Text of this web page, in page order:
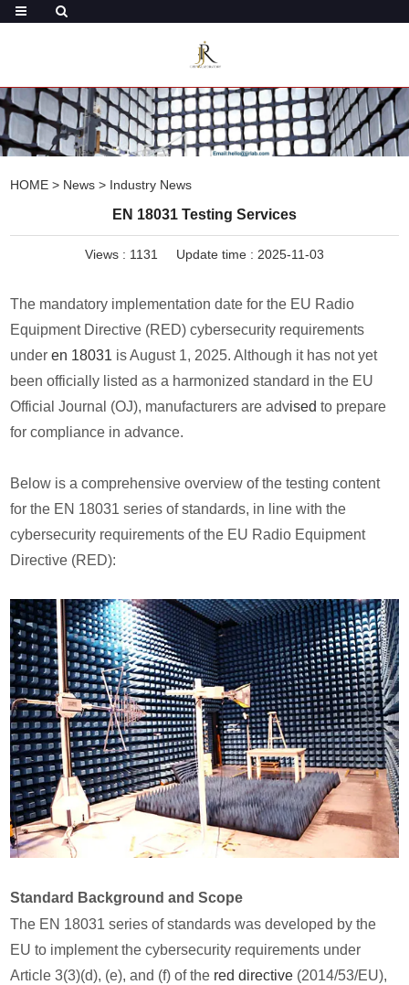
HOME > News > Industry News
EN 18031 Testing Services
Views : 1131 Update time : 2025-11-03
The mandatory implementation date for the EU Radio
Equipment Directive (RED) cybersecurity requirements
underen 18031 is August 1, 2025. Although it has not yet
been officially listed as a harmonized standard in the EU
Official Journal (OJ), manufacturers are advised to prepare
for compliance in advance.
Below is a comprehensive overview of the testing content
for the EN 18031 series of standards, in line with the
cybersecurity requirements of the EU Radio Equipment
Directive (RED):
Standard Background and Scope
The EN 18031 series of standards was developed by the
EU to implement the cybersecurity requirements under
Article 3(3)(d), (e), and (f) of the red directive (2014/53/EU),